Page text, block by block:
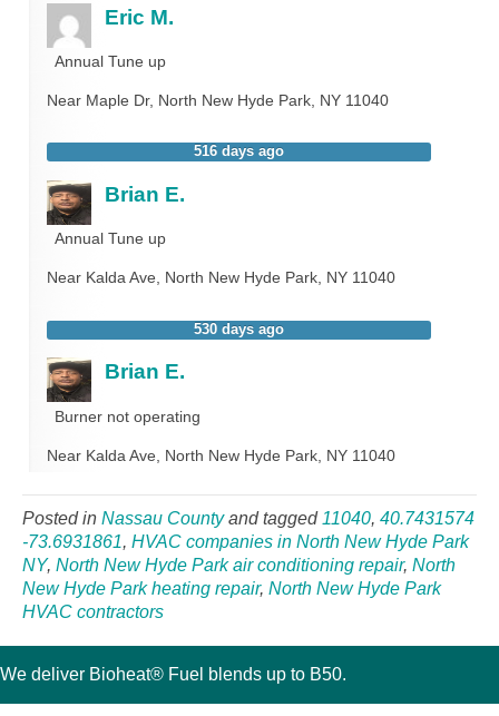
Eric M.
Annual Tune up
Near Maple Dr, North New Hyde Park, NY 11040
516 days ago
Brian E.
Annual Tune up
Near Kalda Ave, North New Hyde Park, NY 11040
530 days ago
Brian E.
Burner not operating
Near Kalda Ave, North New Hyde Park, NY 11040
Posted in Nassau Countyand tagged 11040, 40.7431574
-73.6931861, HVAC companies in North New Hyde Park
NY, North New Hyde Park air conditioning repair, North
New Hyde Park heating repair, North New Hyde Park
HVAC contractors
We deliver Bioheat® Fuel blends up to B50.